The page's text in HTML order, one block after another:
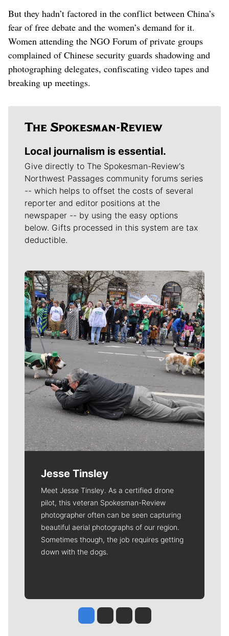
But they hadn’t factored in the conflict between China’s
fear of free debate and the women’s demand for it.
Women attending the NGO Forum of private groups
complained of Chinese security guards shadowing and
photographing delegates, confiscating video tapes and
breaking up meetings.
Local journalism is essential.
Give directly to The Spokesman-Review's
Northwest Passages community forums series
-- which helps to offset the costs of several
reporter and editor positions at the
newspaper -- by using the easy options
below. Gifts processed in this system are tax
deductible.
Meet Our Journalists
Jesse Tinsley
Meet Jesse Tinsley. As a certified drone
pilot, this veteran Spokesman-Review
photographer often can be seen capturing
beautiful aerial photographs of our region.
Sometimes though, the job requires getting
down with the dogs.
Jesse Tinsley
Jim Meehan
Molly QuinnRob Curley